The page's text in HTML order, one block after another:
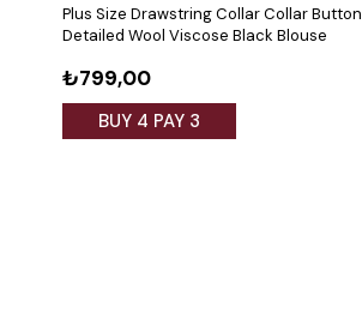
Plus Size Drawstring Collar Collar Button
Detailed Wool Viscose Black Blouse
₺799,00
BUY 4 PAY 3